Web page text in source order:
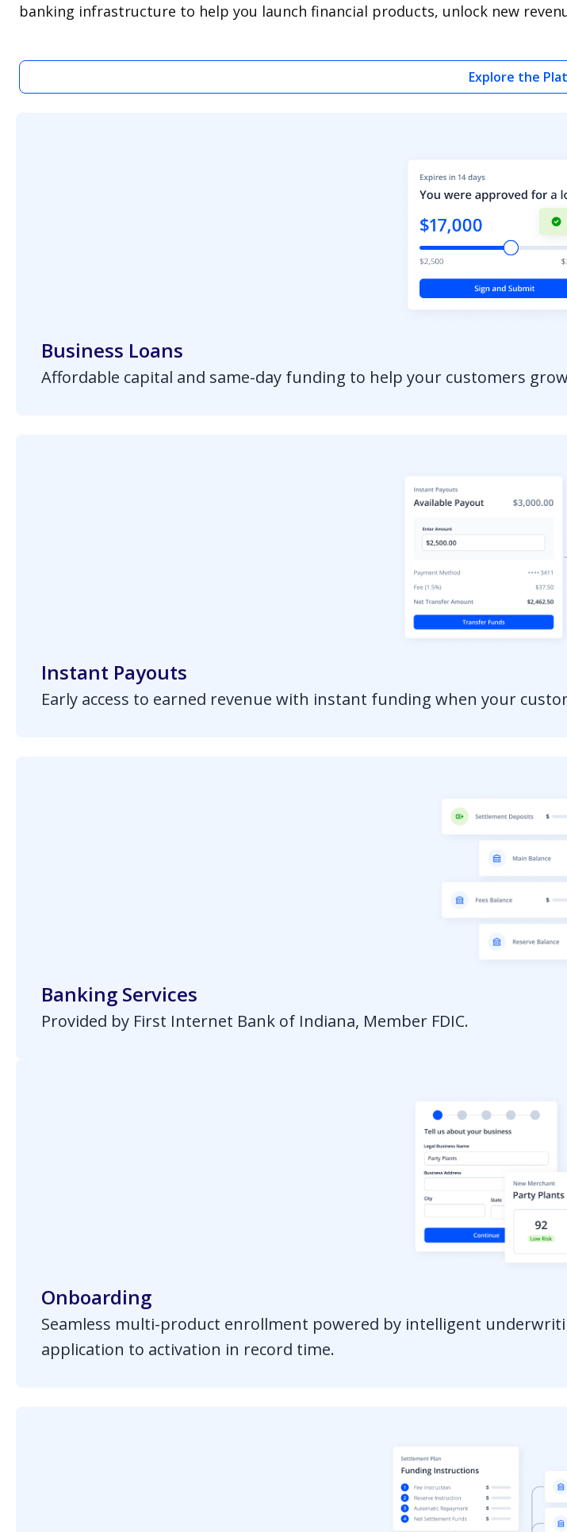
banking infrastructure to help you launch financial products, unlock new
Explore the
Business Loans
Affordable capital and same-day funding to help your customers
Instant Payouts
Early access to earned revenue with instant funding when your
Banking Services
Provided by First Internet Bank of Indiana, Member FDIC.
Onboarding
Seamless multi-product enrollment powered by intelligent
application to activation in record time.